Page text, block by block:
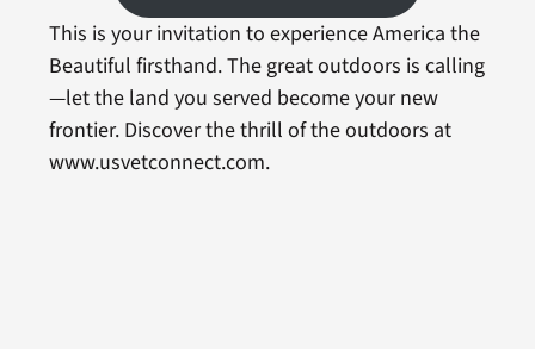
This is your invitation to experience America the
Beautiful firsthand. The great outdoors is calling
—let the land you served become your new
frontier. Discover the thrill of the outdoors at
www.usvetconnect.com.